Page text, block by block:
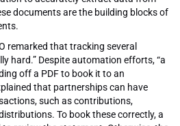
documents are the building blocks of
remarked that tracking several
hard.” Despite automation efforts, “a
off a PDF to book it to an
that partnerships can have
such as contributions,
To book these correctly, a